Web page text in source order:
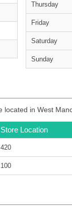
Thursday
Friday
Saturday
Sunday
in West
Store Location
420
100